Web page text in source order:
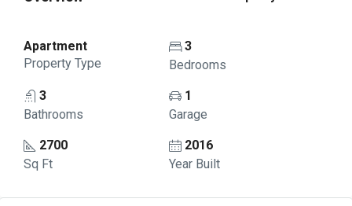
Apartment
Property Type
3
Bedrooms
3
Bathrooms
1
Garage
2700
Sq Ft
2016
Year Built